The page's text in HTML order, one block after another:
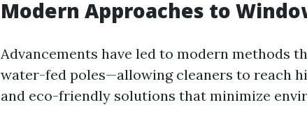
Modern Approaches to
Advancements have led to modern methods
water-fed poles—allowing cleaners to reach
and eco-friendly solutions that minimize